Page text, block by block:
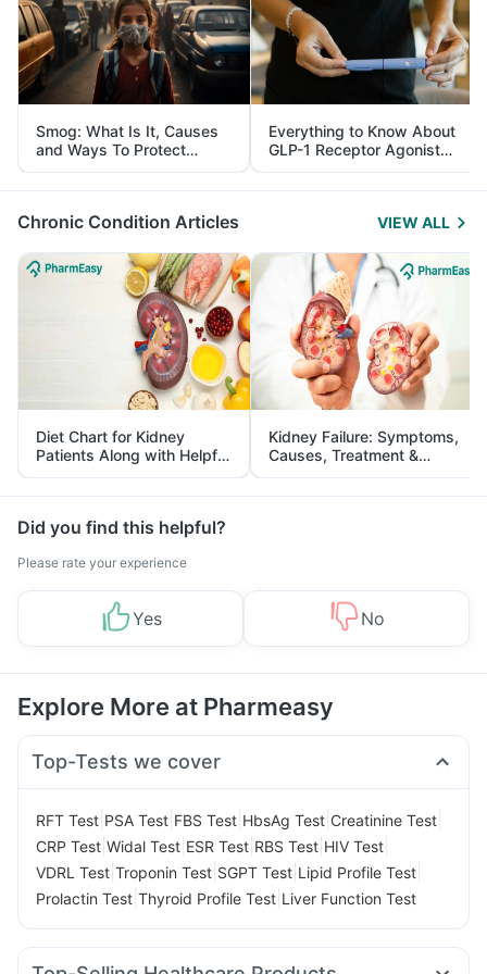
Smog: What Is It, Causes
and Ways To Protect
Yourself From It
Everything to Know About
GLP-1 Receptor Agonist
and Its Role in Weight
Management
Chronic Condition Articles VIEW ALL
Diet Chart for Kidney
Patients Along with Helpful
Tips
Kidney Failure: Symptoms,
Causes, Treatment &
Prevention
Did you find this helpful?
Please rate your experience
Yes No
Explore More at Pharmeasy
Top-Tests we cover
RFT Test PSA Test FBS Test HbsAg Test Creatinine Test
CRP Test Widal Test ESR Test RBS Test HIV Test
VDRL Test Troponin Test SGPT Test Lipid Profile Test
Prolactin Test Thyroid Profile Test Liver Function Test